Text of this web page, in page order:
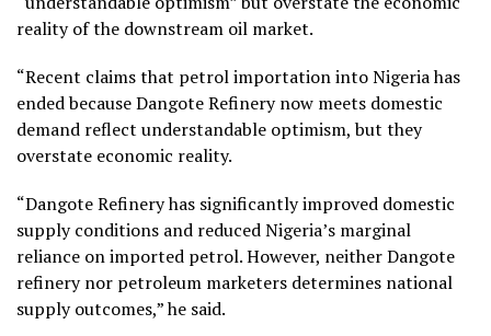
reality of the downstream oil market.
“Recent claims that petrol importation into Nigeria has
ended because Dangote Refinery now meets domestic
demand reflect understandable optimism, but they
overstate economic reality.
“Dangote Refinery has significantly improved domestic
supply conditions and reduced Nigeria’s marginal
reliance on imported petrol. However, neither Dangote
refinery nor petroleum marketers determines national
supply outcomes,” he said.